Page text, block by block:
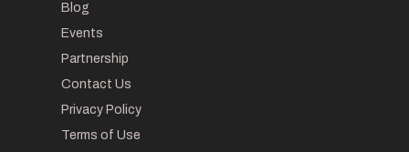
Blog
Events
Partnership
Contact Us
Privacy Policy
Terms of Use